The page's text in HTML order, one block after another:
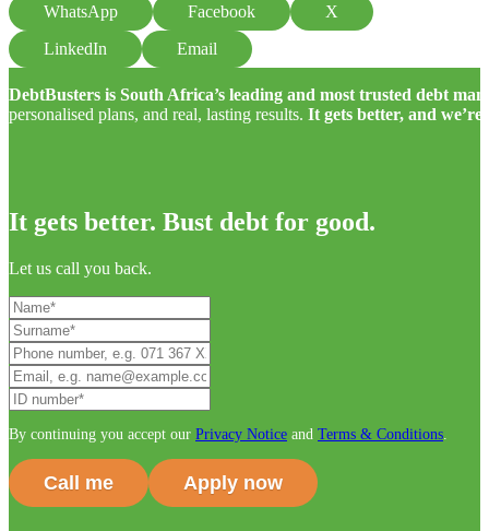
WhatsApp Facebook
X
LinkedIn
Email
DebtBusters is South Africa’s leading and most trusted debt
personalised plans, and real, lasting results. It gets better, and
It gets better. Bust debt for good.
Let us call you back.
By continuing you accept our Privacy Notice and Terms & Conditions